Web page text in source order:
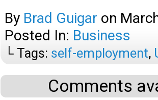
By Brad Guigar on
Posted In: Business
└ Tags: self-employment,
Comments